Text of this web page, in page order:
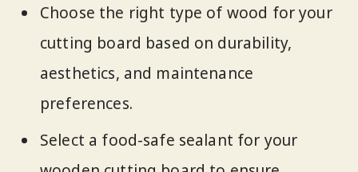
Choose the right type of wood for your
cutting board based on durability,
aesthetics, and maintenance
preferences.
Select a food-safe sealant for your